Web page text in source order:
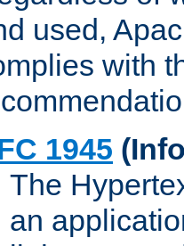
used,
with
1945
The
an